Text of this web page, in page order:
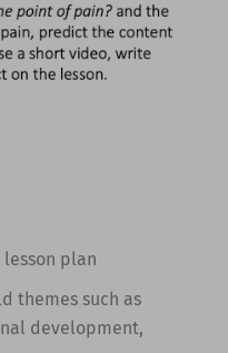
plan
themes such as
development,